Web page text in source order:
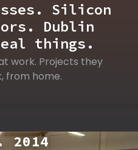
Silicon
Dublin
things.
work. Projects they
from home.
2014